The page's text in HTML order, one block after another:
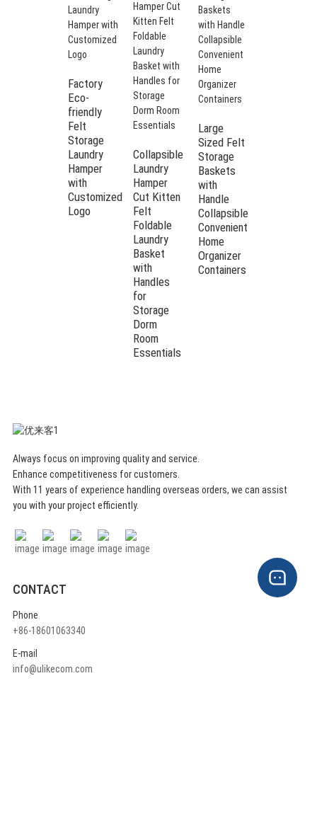
Factory
Eco-
friendly
Felt
Storage
Laundry
Hamper
with
Customized
Logo
Collapsible
Laundry
Hamper
Cut Kitten
Felt
Foldable
Laundry
Basket
with
Handles
for
Storage
Dorm
Room
Essentials
Large
Sized Felt
Storage
Baskets
with
Handle
Collapsible
Convenient
Home
Organizer
Containers
Always focus on improving quality and service.
Enhance competitiveness for customers.
With 11 years of experience handling overseas orders, we can assist
you with your project efficiently.
CONTACT
Phone
+86-18601063340
E-mail
info@ulikecom.com